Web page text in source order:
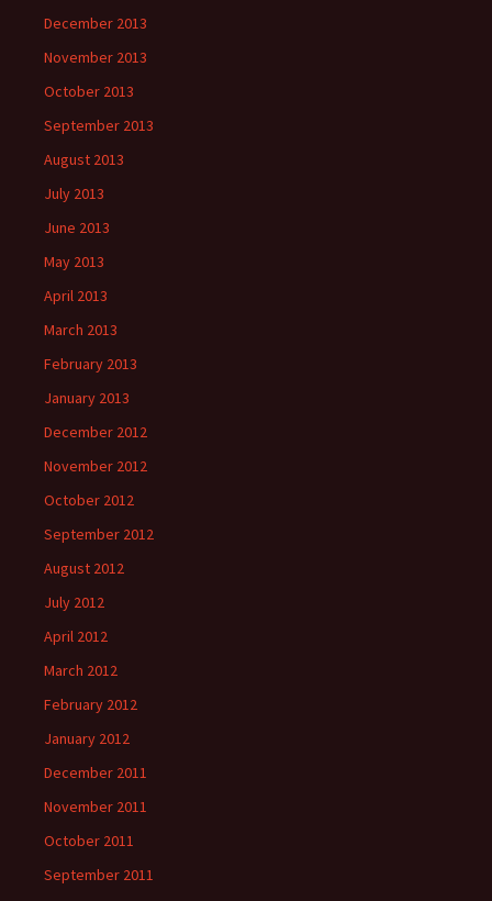
December 2013
November 2013
October 2013
September 2013
August 2013
July 2013
June 2013
May 2013
April 2013
March 2013
February 2013
January 2013
December 2012
November 2012
October 2012
September 2012
August 2012
July 2012
April 2012
March 2012
February 2012
January 2012
December 2011
November 2011
October 2011
September 2011